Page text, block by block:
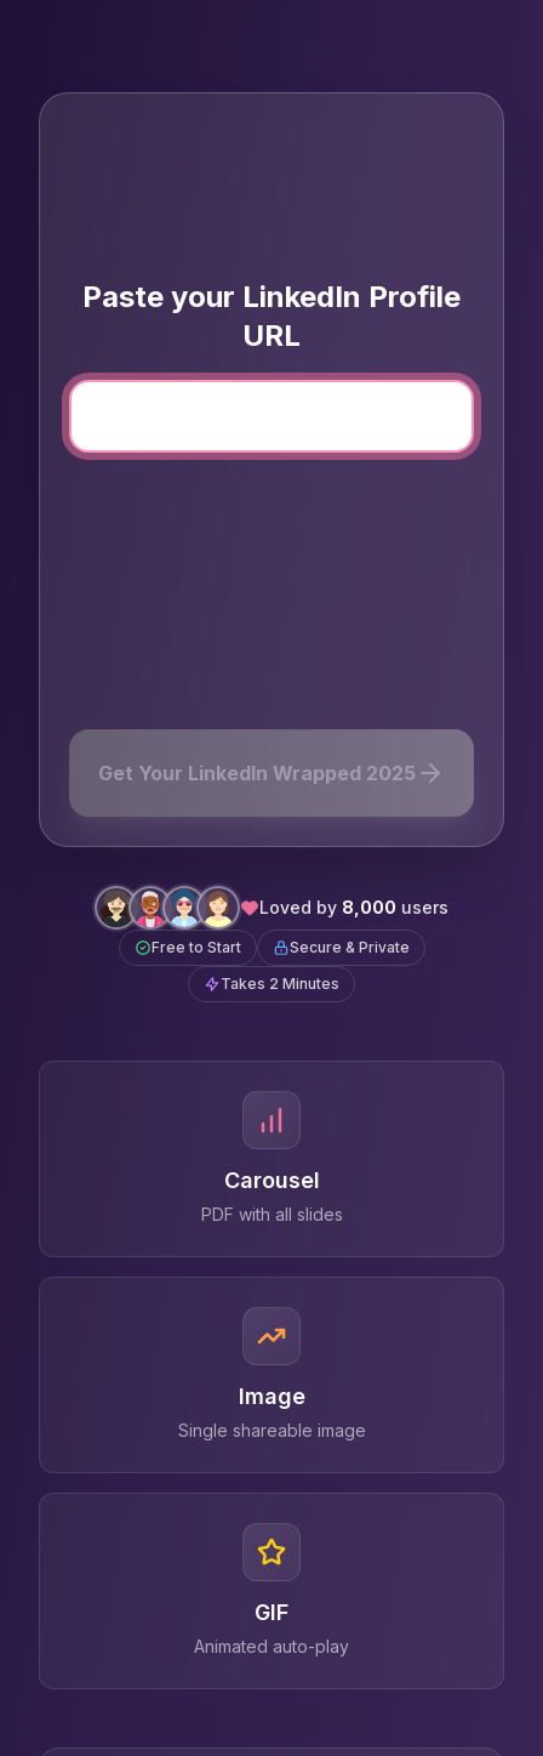
Paste your LinkedIn Profile
URL
Get Your LinkedIn Wrapped 2025
Loved by 8,000 users
Free to Start
Secure & Private
Takes 2 Minutes
Carousel
PDF with all slides
Image
Single shareable image
GIF
Animated auto-play